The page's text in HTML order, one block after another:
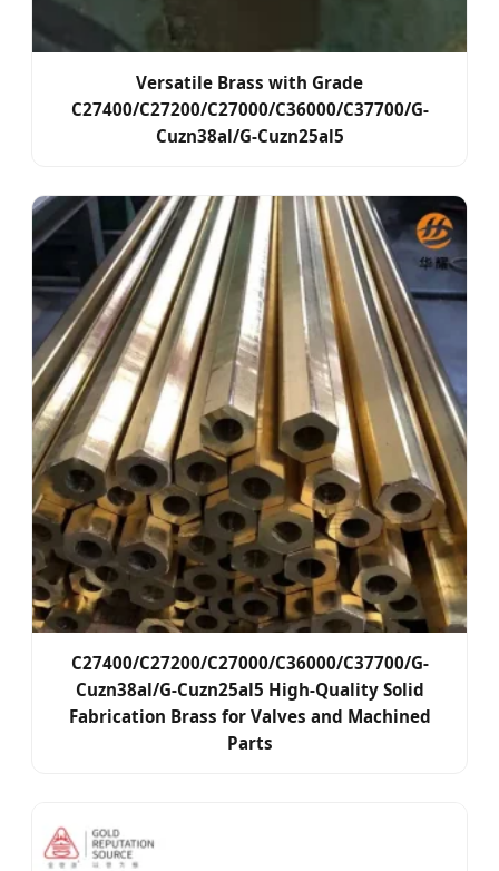
Versatile Brass with Grade
C27400/C27200/C27000/C36000/C37700/G-
Cuzn38al/G-Cuzn25al5
C27400/C27200/C27000/C36000/C37700/G-
Cuzn38al/G-Cuzn25al5 High-Quality Solid
Fabrication Brass for Valves and Machined
Parts